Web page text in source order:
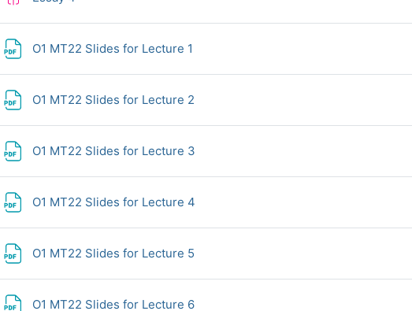
O1 MT22 Slides for Lecture 1
O1 MT22 Slides for Lecture 2
O1 MT22 Slides for Lecture 3
O1 MT22 Slides for Lecture 4
O1 MT22 Slides for Lecture 5
O1 MT22 Slides for Lecture 6